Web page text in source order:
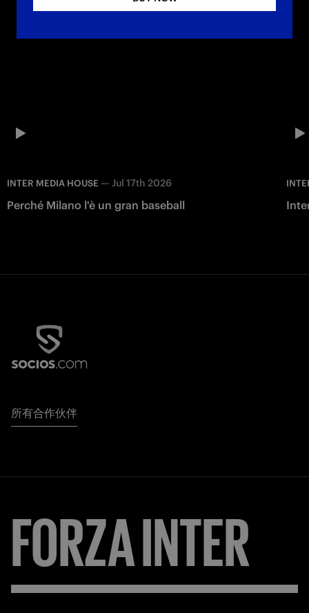
INTER MEDIA HOUSE — Jul 17th 2026
Perché Milano l'è un gran baseball
所有合作伙伴
FORZAINTER